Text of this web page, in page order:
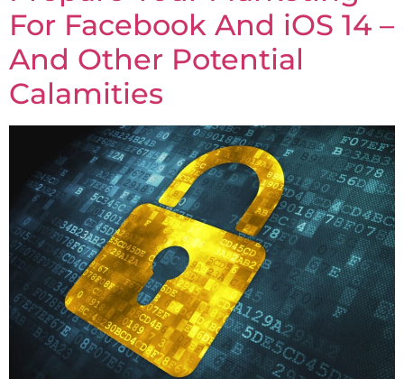
For Facebook And iOS 14 –
And Other Potential
Calamities